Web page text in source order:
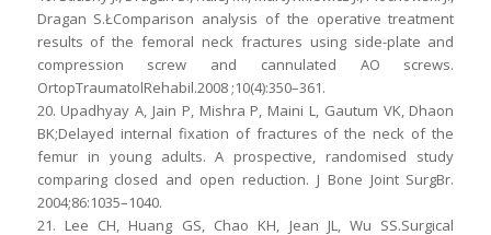
Dragan S.ŁComparison analysis of the operative treatment
results of the femoral neck fractures using side-plate and
compression screw and cannulated AO screws.
OrtopTraumatolRehabil.2008 ;10(4):350–361.
20. Upadhyay A, Jain P, Mishra P, Maini L, Gautum VK, Dhaon
BK;Delayed internal fixation of fractures of the neck of the
femur in young adults. A prospective, randomised study
comparing closed and open reduction. J Bone Joint SurgBr.
2004;86:1035–1040.
21. Lee CH, Huang GS, Chao KH, Jean JL, Wu SS.Surgical